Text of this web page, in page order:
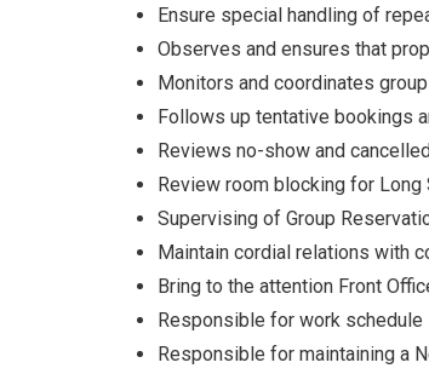
Ensure special handling of
Observes and ensures that
Monitors and coordinates
Follows up tentative bookings
Reviews no-show and
Review room blocking for Long
Supervising of Group
Maintain cordial relations with
Bring to the attention Front
Responsible for work schedule
Responsible for maintaining a